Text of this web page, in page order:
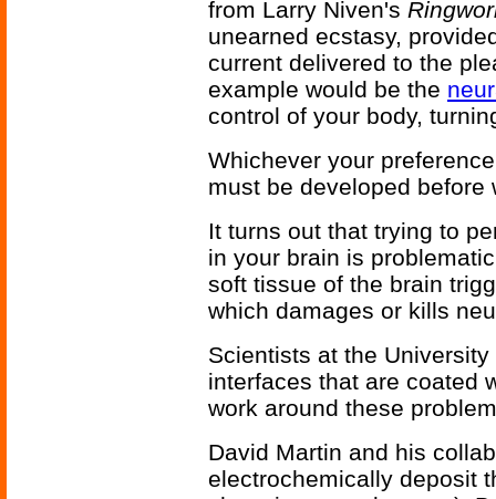
from Larry Niven's
unearned ecstasy,
current delivered to the
example would be the
control of your body,
Whichever your
must be developed
It turns out that trying to
in your brain is
soft tissue of the brain
which damages or kills
Scientists at the
interfaces that are coated
work around these
David Martin and his
electrochemically deposit